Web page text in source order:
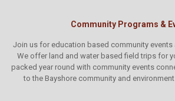
Community Programs &
Join us for education based community events
We offer land and water based field trips for
packed year round with community events
to the Bayshore community and